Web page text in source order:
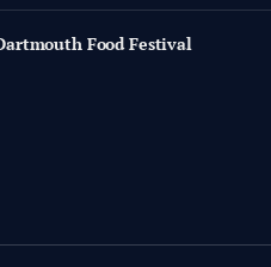
Food Festival